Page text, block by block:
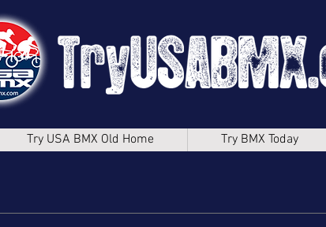
Try USA BMX Old Home Try BMX Today